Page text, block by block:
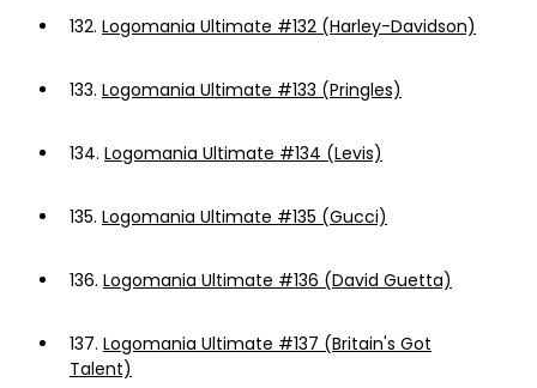
132. Logomania Ultimate #132 (Harley-Davidson)
133. Logomania Ultimate #133 (Pringles)
134. Logomania Ultimate #134 (Levis)
135. Logomania Ultimate #135 (Gucci)
136. Logomania Ultimate #136 (David Guetta)
137. Logomania Ultimate #137 (Britain's Got
Talent)